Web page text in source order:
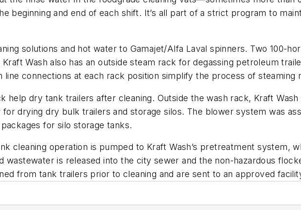
beginning and end of each shift. It’s all part of a strict program to
solutions and hot water to Gamajet/Alfa Laval spinners. Two 100-
Wash also has an outside steam rack for degassing petroleum
line connections at each rack position simplify the process of
help dry tank trailers after cleaning. Outside the wash rack, Kraft
drying dry bulk trailers and storage silos. The blower system was
for silo storage tanks.
cleaning operation is pumped to Kraft Wash’s pretreatment system,
wastewater is released into the city sewer and the non-hazardous
from tank trailers prior to cleaning and are sent to an approved